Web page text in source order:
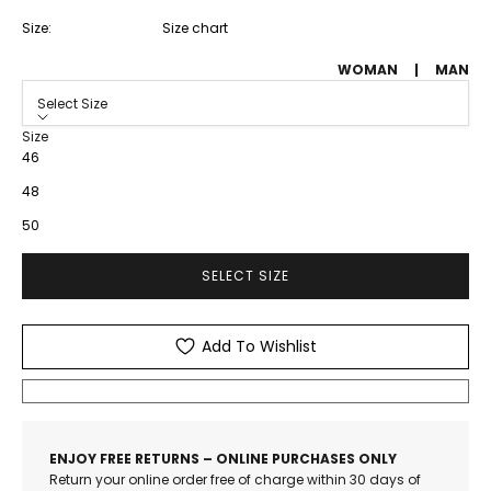
Size: Size chart
WOMAN | MAN
Select Size
Size
46
48
50
SELECT SIZE
Add To Wishlist
ENJOY FREE RETURNS – ONLINE PURCHASES ONLY
Return your online order free of charge within 30 days of